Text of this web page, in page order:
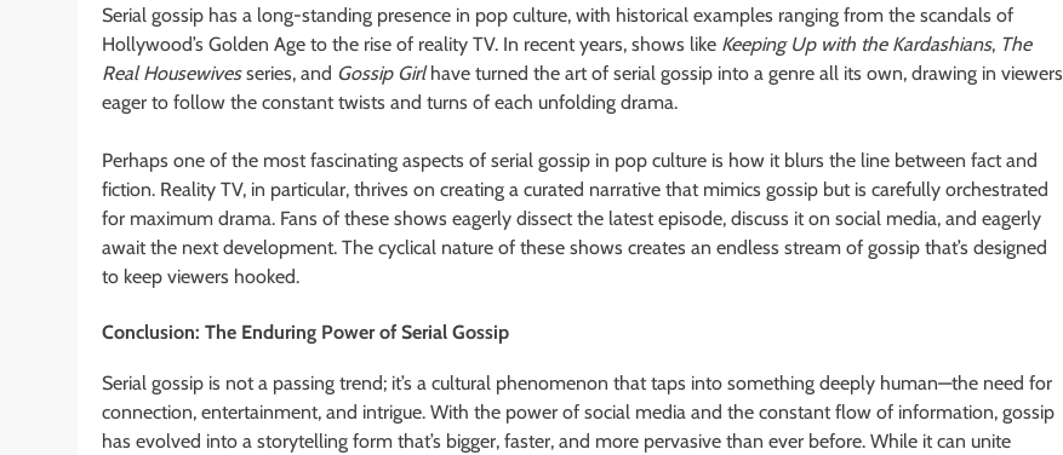
Serial gossip has a long-standing presence in pop culture, with historical examples ranging from the scandals of
Hollywood’s Golden Age to the rise of reality TV. In recent years, shows like Keeping Up with the Kardashians, The
Real Housewivesseries, and Gossip Girlhave turned the art of serial gossip into a genre all its own, drawing in viewers
eager to follow the constant twists and turns of each unfolding drama.
Perhaps one of the most fascinating aspects of serial gossip in pop culture is how it blurs the line between fact and
fiction. Reality TV, in particular, thrives on creating a curated narrative that mimics gossip but is carefully orchestrated
for maximum drama. Fans of these shows eagerly dissect the latest episode, discuss it on social media, and eagerly
await the next development. The cyclical nature of these shows creates an endless stream of gossip that’s designed
to keep viewers hooked.
Conclusion: The Enduring Power of Serial Gossip
Serial gossip is not a passing trend; it’s a cultural phenomenon that taps into something deeply human—the need for
connection, entertainment, and intrigue. With the power of social media and the constant flow of information, gossip
has evolved into a storytelling form that’s bigger, faster, and more pervasive than ever before. While it can unite